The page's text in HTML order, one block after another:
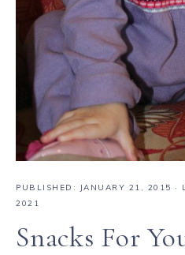
PUBLISHED: JANUARY 21, 2015 ·
2021
Snacks For